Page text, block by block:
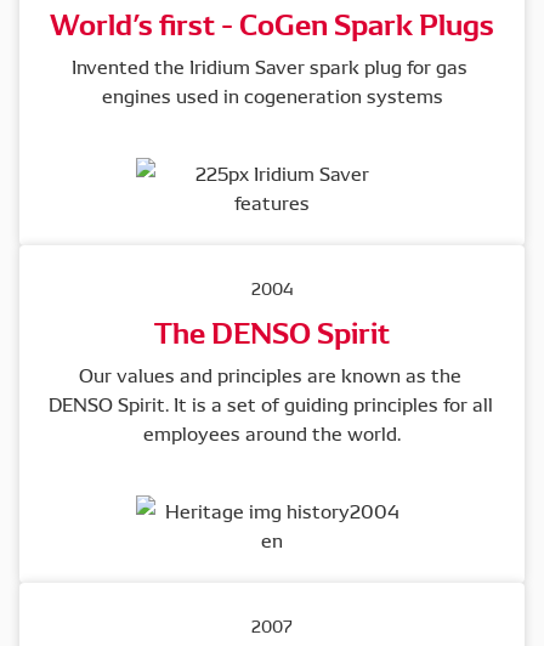
World’s first - CoGen Spark Plugs
Invented the Iridium Saver spark plug for gas
engines used in cogeneration systems
2004
The DENSO Spirit
Our values and principles are known as the
DENSO Spirit. It is a set of guiding principles for all
employees around the world.
2007